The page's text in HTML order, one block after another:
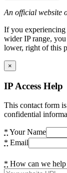
An official website
If you
wider IP range,
lower, right of this
×
IP Access Help
This contact form
confidential
* Your Name
* Email
* How can we